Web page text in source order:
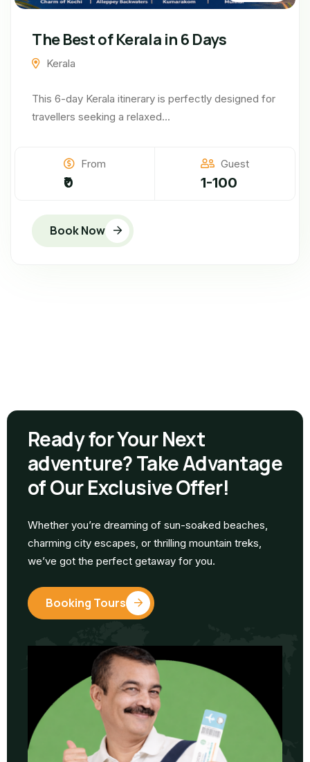
The Best of Kerala in 6 Days
Kerala
This 6-day Kerala itinerary is perfectly designed for
travellers seeking a relaxed...
From
₹0
Guest
1-100
Book Now
Ready for Your Next
adventure? Take Advantage
of Our Exclusive Offer!
Whether you’re dreaming of sun-soaked beaches,
charming city escapes, or thrilling mountain treks,
we’ve got the perfect getaway for you.
Booking Tours